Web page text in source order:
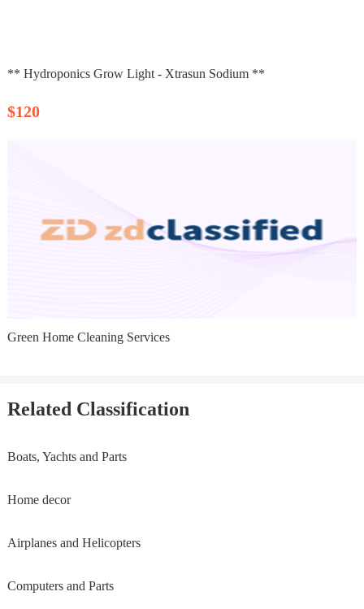
** Hydroponics Grow Light - Xtrasun Sodium **
$120
Green Home Cleaning Services
Related Classification
Boats, Yachts and Parts
Home decor
Airplanes and Helicopters
Computers and Parts